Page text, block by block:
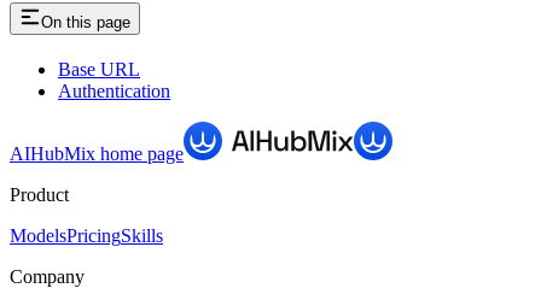
On this page
Base URL
Authentication
AIHubMix home page
Product
ModelsPricingSkills
Company